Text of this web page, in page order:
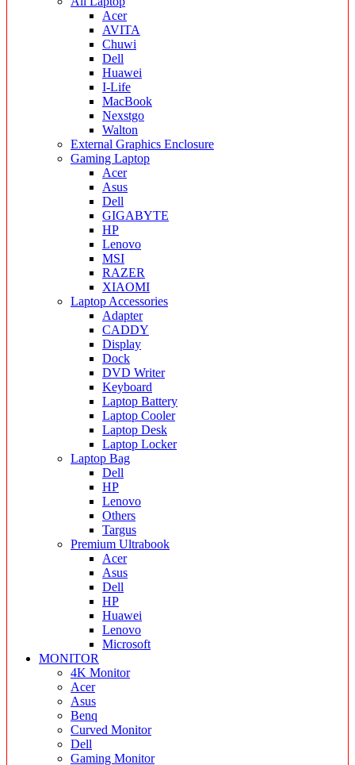
Acer
AVITA
Chuwi
Dell
Huawei
I-Life
MacBook
Nexstgo
Walton
External Graphics Enclosure
Gaming Laptop
Acer
Asus
Dell
GIGABYTE
HP
Lenovo
MSI
RAZER
XIAOMI
Laptop Accessories
Adapter
CADDY
Display
Dock
DVD Writer
Keyboard
Laptop Battery
Laptop Cooler
Laptop Desk
Laptop Locker
Laptop Bag
Dell
HP
Lenovo
Others
Targus
Premium Ultrabook
Acer
Asus
Dell
HP
Huawei
Lenovo
Microsoft
MONITOR
4K Monitor
Acer
Asus
Benq
Curved Monitor
Dell
Gaming Monitor